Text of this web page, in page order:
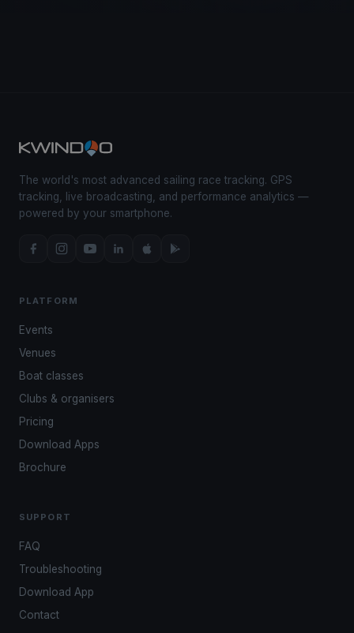
The world's most advanced sailing race tracking. GPS
tracking, live broadcasting, and performance analytics —
powered by your smartphone.
PLATFORM
Events
Venues
Boat classes
Clubs & organisers
Pricing
Download Apps
Brochure
SUPPORT
FAQ
Troubleshooting
Download App
Contact